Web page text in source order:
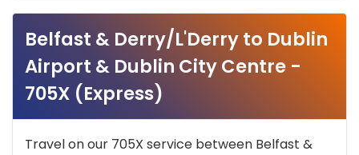
Belfast & Derry/L'Derry to Dublin
Airport & Dublin City Centre -
705X (Express)
Travel on our 705X service between Belfast &